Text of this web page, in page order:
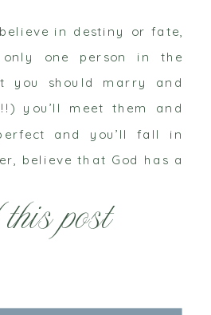
this post
in destiny or fate,
one person in the
you should marry and
you’ll meet them and
and you’ll fall in
believe that God has a